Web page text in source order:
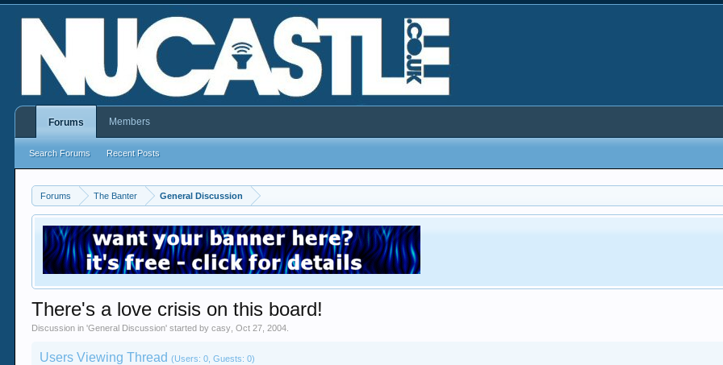
Forums The Banter General Discussion
There's a love crisis on this board!
Discussion in 'General Discussion' started bycasy ,Oct 27, 2004
Users Viewing Thread(Users: 0, Guests: 0)
Forums
Search Forums Recent Posts
Members